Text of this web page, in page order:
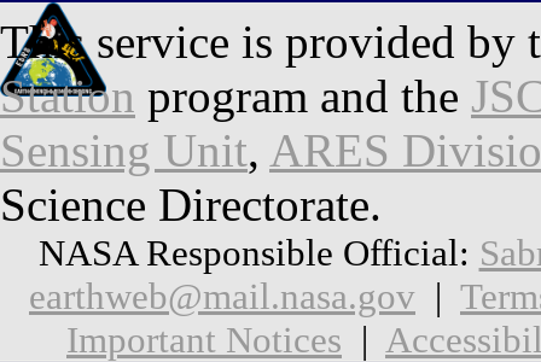
This service is provided by
Station program and the
Sensing Unit, ARES
Science Directorate.
NASA Responsible Official:
earthweb@mail.nasa.gov |
Important Notices |